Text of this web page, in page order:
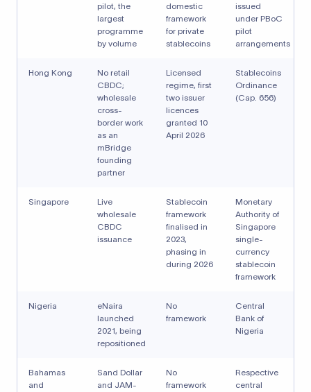
pilot, the
largest
programme
by volume
domestic
framework
for private
stablecoins
issued
under PBoC
pilot
arrangements
Hong Kong
No retail
CBDC;
wholesale
cross-
border work
as an
mBridge
founding
partner
Licensed
regime, first
two issuer
licences
granted 10
April 2026
Stablecoins
Ordinance
(Cap. 656)
Singapore
Live
wholesale
CBDC
issuance
Stablecoin
framework
finalised in
2023,
phasing in
during 2026
Monetary
Authority of
Singapore
single-
currency
stablecoin
framework
Nigeria
eNaira
launched
2021, being
repositioned
No
framework
Central
Bank of
Nigeria
Bahamas
and
Sand Dollar
and JAM-
No
framework
Respective
central